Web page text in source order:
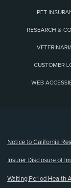
PET
RESEARCH &
CUSTOMER
WEB
Notice to California
Insurer Disclosure of
Waiting Period Health